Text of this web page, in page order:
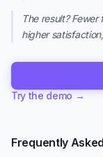
The result?
higher
Try the demo →
Frequently